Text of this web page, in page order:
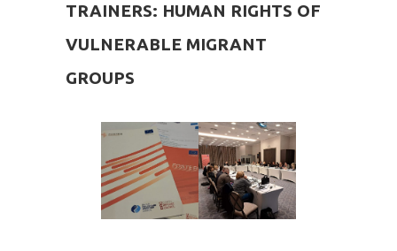
TRAINERS: HUMAN RIGHTS OF
VULNERABLE MIGRANT
GROUPS